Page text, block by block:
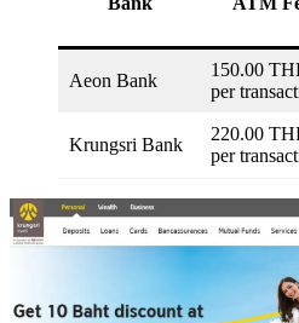
Aeon Bank
150.00
per
Krungsri Bank
220.00
per